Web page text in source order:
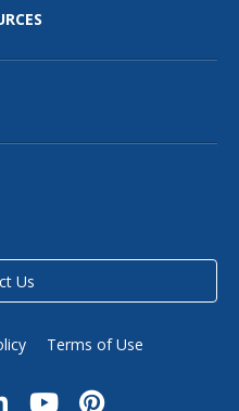
Us
Terms of Use